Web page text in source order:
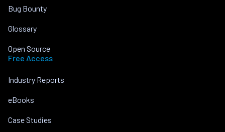
Bug Bounty
Glossary
Open Source
Free Access
Industry Reports
eBooks
Case Studies